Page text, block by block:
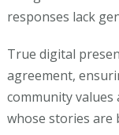
responses lack
True digital
agreement,
community
whose stories are